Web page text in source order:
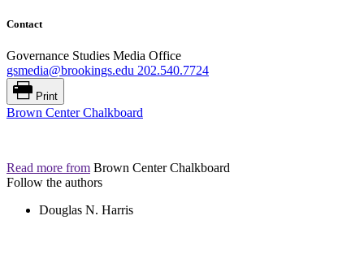
Contact
Governance Studies Media Office
gsmedia@brookings.edu 202.540.7724
Print
Brown Center Chalkboard
Read more from Brown Center Chalkboard
Follow the authors
Douglas N. Harris